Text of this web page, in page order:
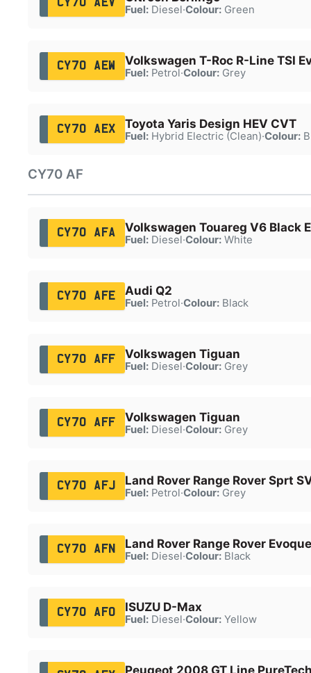
CY70 AEV
Fuel:Diesel·Colour:Green
CY70 AEW Volkswagen T-Roc R-Line TSI
Fuel:Petrol·Colour:Grey
CY70 AEX Toyota Yaris Design HEV CVT
Fuel:Hybrid Electric (Clean)·Colour:
CY70 AF
CY70 AFA Volkswagen Touareg V6 Black
Fuel:Diesel·Colour:White
CY70 AFE Audi Q2
Fuel:Petrol·Colour:Black
CY70 AFF Volkswagen Tiguan
Fuel:Diesel·Colour:Grey
CY70 AFF Volkswagen Tiguan
Fuel:Diesel·Colour:Grey
CY70 AFJ Land Rover Range Rover Sprt
Fuel:Petrol·Colour:Grey
CY70 AFN Land Rover Range Rover
Fuel:Diesel·Colour:Black
CY70 AFO ISUZU D-Max
Fuel:Diesel·Colour:Yellow
Peugeot 2008 GT Line